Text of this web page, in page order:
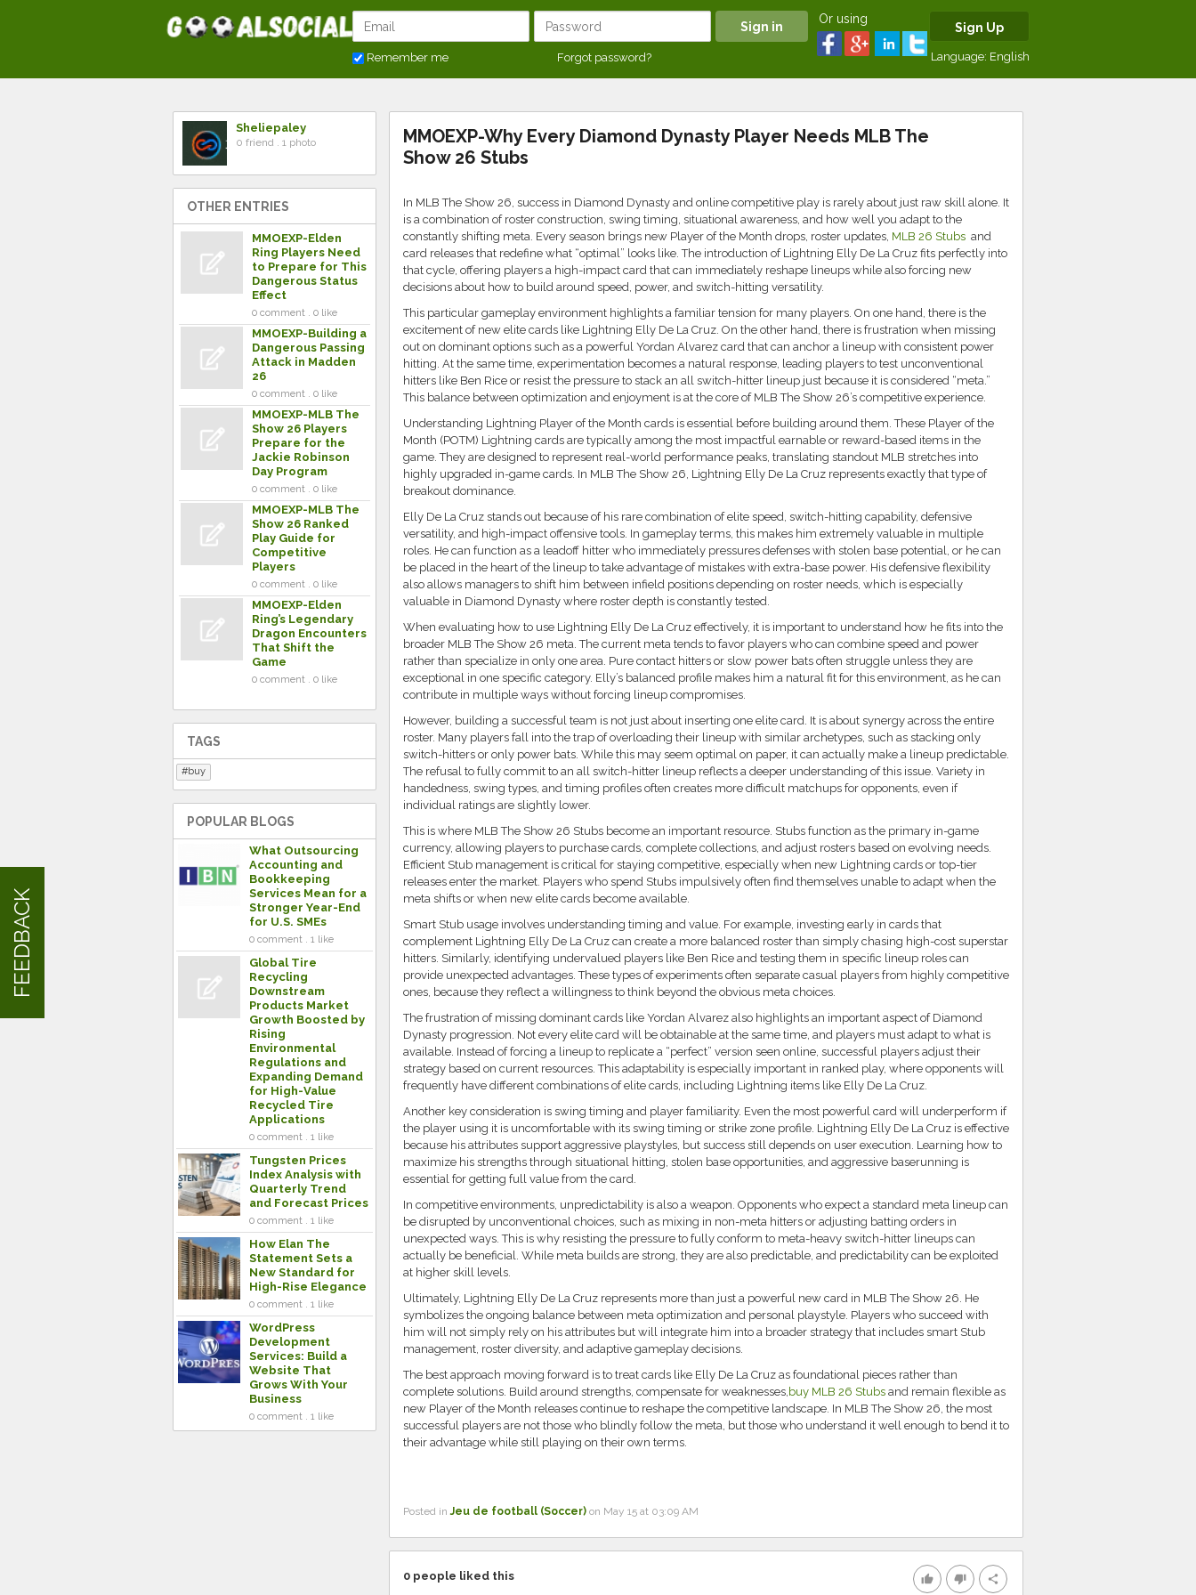
Remember me Forgot password?
Or using
Sign Up
Language: English
Sheliepaley
0 friend . 1 photo
OTHER ENTRIES
MMOEXP-Elden
Ring Players Need
to Prepare for This
Dangerous Status
Effect
0 comment . 0 like
MMOEXP-Building a
Dangerous Passing
Attack in Madden
26
0 comment . 0 like
MMOEXP-MLB The
Show 26 Players
Prepare for the
Jackie Robinson
Day Program
0 comment . 0 like
MMOEXP-MLB The
Show 26 Ranked
Play Guide for
Competitive
Players
0 comment . 0 like
MMOEXP-Elden
Ring’s Legendary
Dragon Encounters
That Shift the
Game
0 comment . 0 like
TAGS
buy
POPULAR BLOGS
What Outsourcing
Accounting and
Bookkeeping
Services Mean for a
Stronger Year-End
for U.S. SMEs
0 comment . 1 like
Global Tire
Recycling
Downstream
Products Market
Growth Boosted by
Rising
Environmental
Regulations and
Expanding Demand
for High-Value
Recycled Tire
Applications
0 comment . 1 like
Tungsten Prices
Index Analysis with
Quarterly Trend
and Forecast Prices
0 comment . 1 like
How Elan The
Statement Sets a
New Standard for
High-Rise Elegance
0 comment . 1 like
WordPress
Development
Services: Build a
Website That
Grows With Your
Business
0 comment . 1 like
MMOEXP-Why Every Diamond Dynasty Player Needs MLB The
Show 26 Stubs
In MLB The Show 26, success in Diamond Dynasty and online competitive play is rarely about just raw skill alone. It
is a combination of roster construction, swing timing, situational awareness, and how well you adapt to the
constantly shifting meta. Every season brings new Player of the Month drops, roster updates, MLB 26 Stubs and
card releases that redefine what “optimal” looks like. The introduction of Lightning Elly De La Cruz fits perfectly into
that cycle, offering players a high-impact card that can immediately reshape lineups while also forcing new
decisions about how to build around speed, power, and switch-hitting versatility.
This particular gameplay environment highlights a familiar tension for many players. On one hand, there is the
excitement of new elite cards like Lightning Elly De La Cruz. On the other hand, there is frustration when missing
out on dominant options such as a powerful Yordan Alvarez card that can anchor a lineup with consistent power
hitting. At the same time, experimentation becomes a natural response, leading players to test unconventional
hitters like Ben Rice or resist the pressure to stack an all switch-hitter lineup just because it is considered “meta.”
This balance between optimization and enjoyment is at the core of MLB The Show 26’s competitive experience.
Understanding Lightning Player of the Month cards is essential before building around them. These Player of the
Month (POTM) Lightning cards are typically among the most impactful earnable or reward-based items in the
game. They are designed to represent real-world performance peaks, translating standout MLB stretches into
highly upgraded in-game cards. In MLB The Show 26, Lightning Elly De La Cruz represents exactly that type of
breakout dominance.
Elly De La Cruz stands out because of his rare combination of elite speed, switch-hitting capability, defensive
versatility, and high-impact offensive tools. In gameplay terms, this makes him extremely valuable in multiple
roles. He can function as a leadoff hitter who immediately pressures defenses with stolen base potential, or he can
be placed in the heart of the lineup to take advantage of mistakes with extra-base power. His defensive flexibility
also allows managers to shift him between infield positions depending on roster needs, which is especially
valuable in Diamond Dynasty where roster depth is constantly tested.
When evaluating how to use Lightning Elly De La Cruz effectively, it is important to understand how he fits into the
broader MLB The Show 26 meta. The current meta tends to favor players who can combine speed and power
rather than specialize in only one area. Pure contact hitters or slow power bats often struggle unless they are
exceptional in one specific category. Elly’s balanced profile makes him a natural fit for this environment, as he can
contribute in multiple ways without forcing lineup compromises.
However, building a successful team is not just about inserting one elite card. It is about synergy across the entire
roster. Many players fall into the trap of overloading their lineup with similar archetypes, such as stacking only
switch-hitters or only power bats. While this may seem optimal on paper, it can actually make a lineup predictable.
The refusal to fully commit to an all switch-hitter lineup reflects a deeper understanding of this issue. Variety in
handedness, swing types, and timing profiles often creates more difficult matchups for opponents, even if
individual ratings are slightly lower.
This is where MLB The Show 26 Stubs become an important resource. Stubs function as the primary in-game
currency, allowing players to purchase cards, complete collections, and adjust rosters based on evolving needs.
Efficient Stub management is critical for staying competitive, especially when new Lightning cards or top-tier
releases enter the market. Players who spend Stubs impulsively often find themselves unable to adapt when the
meta shifts or when new elite cards become available.
Smart Stub usage involves understanding timing and value. For example, investing early in cards that
complement Lightning Elly De La Cruz can create a more balanced roster than simply chasing high-cost superstar
hitters. Similarly, identifying undervalued players like Ben Rice and testing them in specific lineup roles can
provide unexpected advantages. These types of experiments often separate casual players from highly competitive
ones, because they reflect a willingness to think beyond the obvious meta choices.
The frustration of missing dominant cards like Yordan Alvarez also highlights an important aspect of Diamond
Dynasty progression. Not every elite card will be obtainable at the same time, and players must adapt to what is
available. Instead of forcing a lineup to replicate a “perfect” version seen online, successful players adjust their
strategy based on current resources. This adaptability is especially important in ranked play, where opponents will
frequently have different combinations of elite cards, including Lightning items like Elly De La Cruz.
Another key consideration is swing timing and player familiarity. Even the most powerful card will underperform if
the player using it is uncomfortable with its swing timing or strike zone profile. Lightning Elly De La Cruz is effective
because his attributes support aggressive playstyles, but success still depends on user execution. Learning how to
maximize his strengths through situational hitting, stolen base opportunities, and aggressive baserunning is
essential for getting full value from the card.
In competitive environments, unpredictability is also a weapon. Opponents who expect a standard meta lineup can
be disrupted by unconventional choices, such as mixing in non-meta hitters or adjusting batting orders in
unexpected ways. This is why resisting the pressure to fully conform to meta-heavy switch-hitter lineups can
actually be beneficial. While meta builds are strong, they are also predictable, and predictability can be exploited
at higher skill levels.
Ultimately, Lightning Elly De La Cruz represents more than just a powerful new card in MLB The Show 26. He
symbolizes the ongoing balance between meta optimization and personal playstyle. Players who succeed with
him will not simply rely on his attributes but will integrate him into a broader strategy that includes smart Stub
management, roster diversity, and adaptive gameplay decisions.
The best approach moving forward is to treat cards like Elly De La Cruz as foundational pieces rather than
complete solutions. Build around strengths, compensate for weaknesses,buy MLB 26 Stubsand remain flexible as
new Player of the Month releases continue to reshape the competitive landscape. In MLB The Show 26, the most
successful players are not those who blindly follow the meta, but those who understand it well enough to bend it to
their advantage while still playing on their own terms.
Posted inJeu de football (Soccer)on May 15 at 03:09 AM
thumb_up thumb_down share
0people liked this
FEEDBACK